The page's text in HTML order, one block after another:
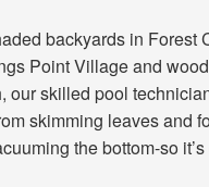
backyards in Forest
Point Village and
our skilled pool
skimming leaves and
the bottom-so